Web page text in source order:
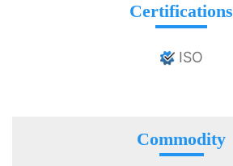
Certifications
ISO
Commodity